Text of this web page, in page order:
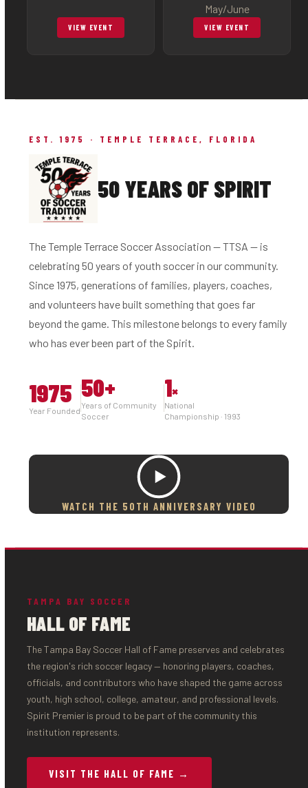
VIEW EVENT
May/June
VIEW EVENT
EST. 1975 · TEMPLE TERRACE, FLORIDA
50 YEARS OF SPIRIT
The Temple Terrace Soccer Association — TTSA — is
celebrating 50 years of youth soccer in our community.
Since 1975, generations of families, players, coaches,
and volunteers have built something that goes far
beyond the game. This milestone belongs to every family
who has ever been part of the Spirit.
1975
Year Founded
50+
Years of Community
Soccer
1×
National
Championship · 1993
WATCH THE 50TH ANNIVERSARY VIDEO
TAMPA BAY SOCCER
HALL OF FAME
The Tampa Bay Soccer Hall of Fame preserves and celebrates
the region's rich soccer legacy — honoring players, coaches,
officials, and contributors who have shaped the game across
youth, high school, college, amateur, and professional levels.
Spirit Premier is proud to be part of the community this
institution represents.
VISIT THE HALL OF FAME →